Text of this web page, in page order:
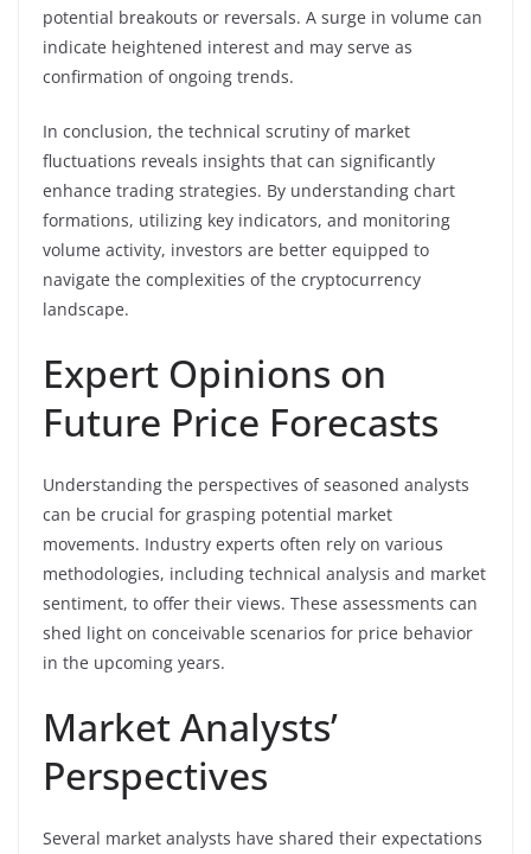
potential breakouts or reversals. A surge in volume can
indicate heightened interest and may serve as
confirmation of ongoing trends.
In conclusion, the technical scrutiny of market
fluctuations reveals insights that can significantly
enhance trading strategies. By understanding chart
formations, utilizing key indicators, and monitoring
volume activity, investors are better equipped to
navigate the complexities of the cryptocurrency
landscape.
Expert Opinions on
Future Price Forecasts
Understanding the perspectives of seasoned analysts
can be crucial for grasping potential market
movements. Industry experts often rely on various
methodologies, including technical analysis and market
sentiment, to offer their views. These assessments can
shed light on conceivable scenarios for price behavior
in the upcoming years.
Market Analysts’
Perspectives
Several market analysts have shared their expectations